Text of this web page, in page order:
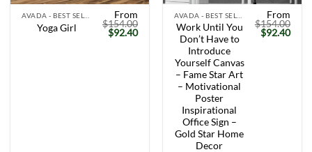
Yoga Girl
From
$154.00
Original
price
$92.40Current
Work Until You
Don’t Have to
Introduce
Yourself Canvas
– Fame Star Art
– Motivational
Poster
Inspirational
Office Sign –
Gold Star Home
Decor
From
$154.00
Original
price
$92.40